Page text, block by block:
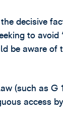
decisive
to
be aware of
(such as
access